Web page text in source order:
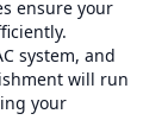
ensure your
system, and
will run
your